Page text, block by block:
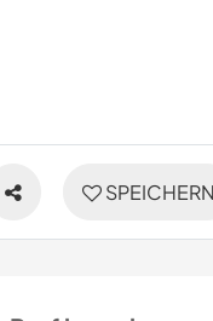
SPEICHERN